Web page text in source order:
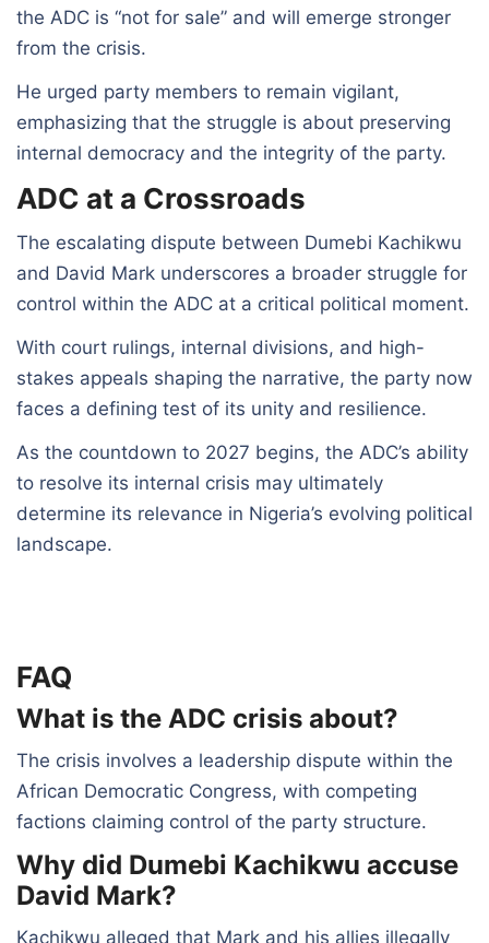
the ADC is “not for sale” and will emerge stronger
from the crisis.
He urged party members to remain vigilant,
emphasizing that the struggle is about preserving
internal democracy and the integrity of the party.
ADC at a Crossroads
The escalating dispute between Dumebi Kachikwu
and David Mark underscores a broader struggle for
control within the ADC at a critical political moment.
With court rulings, internal divisions, and high-
stakes appeals shaping the narrative, the party now
faces a defining test of its unity and resilience.
As the countdown to 2027 begins, the ADC’s ability
to resolve its internal crisis may ultimately
determine its relevance in Nigeria’s evolving political
landscape.
FAQ
What is the ADC crisis about?
The crisis involves a leadership dispute within the
African Democratic Congress, with competing
factions claiming control of the party structure.
Why did Dumebi Kachikwu accuse
David Mark?
Kachikwu alleged that Mark and his allies illegally